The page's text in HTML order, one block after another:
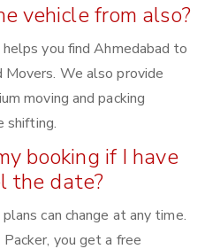
vehicle from also?
you find Ahmedabad to
Movers. We also provide
moving and packing
shifting.
booking if I have
the date?
can change at any time.
you get a free